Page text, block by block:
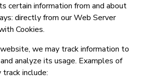
certain information from and about
directly from our Web Server
Cookies.
we may track information to
analyze its usage. Examples of
include: